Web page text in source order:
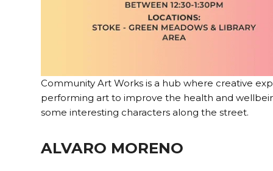
Community Art Works is a hub where creative
performing art to improve the health and
some interesting characters along the street.
ALVARO MORENO